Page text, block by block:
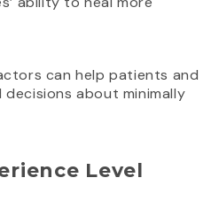
can help patients and
about minimally
Level